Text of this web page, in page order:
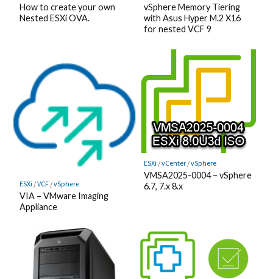
How to create your own
Nested ESXi OVA.
vSphere Memory Tiering
with Asus Hyper M.2 X16
for nested VCF 9
ESXi /VCF/vSphere
VIA – VMware Imaging
Appliance
ESXi /vCenter/vSphere
VMSA2025-0004 – vSphere
6.7, 7.x 8.x